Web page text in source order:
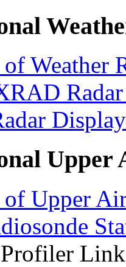
Weather
Upper
Upper